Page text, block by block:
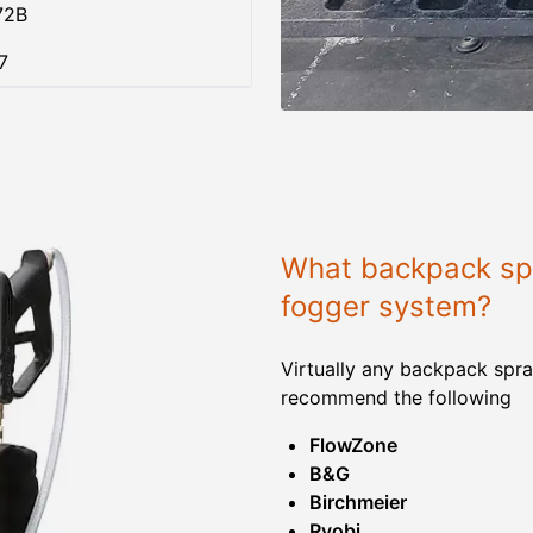
What backpack
fogger system?
Virtually any backpack
recommend the following
FlowZone
B&G
Birchmeier